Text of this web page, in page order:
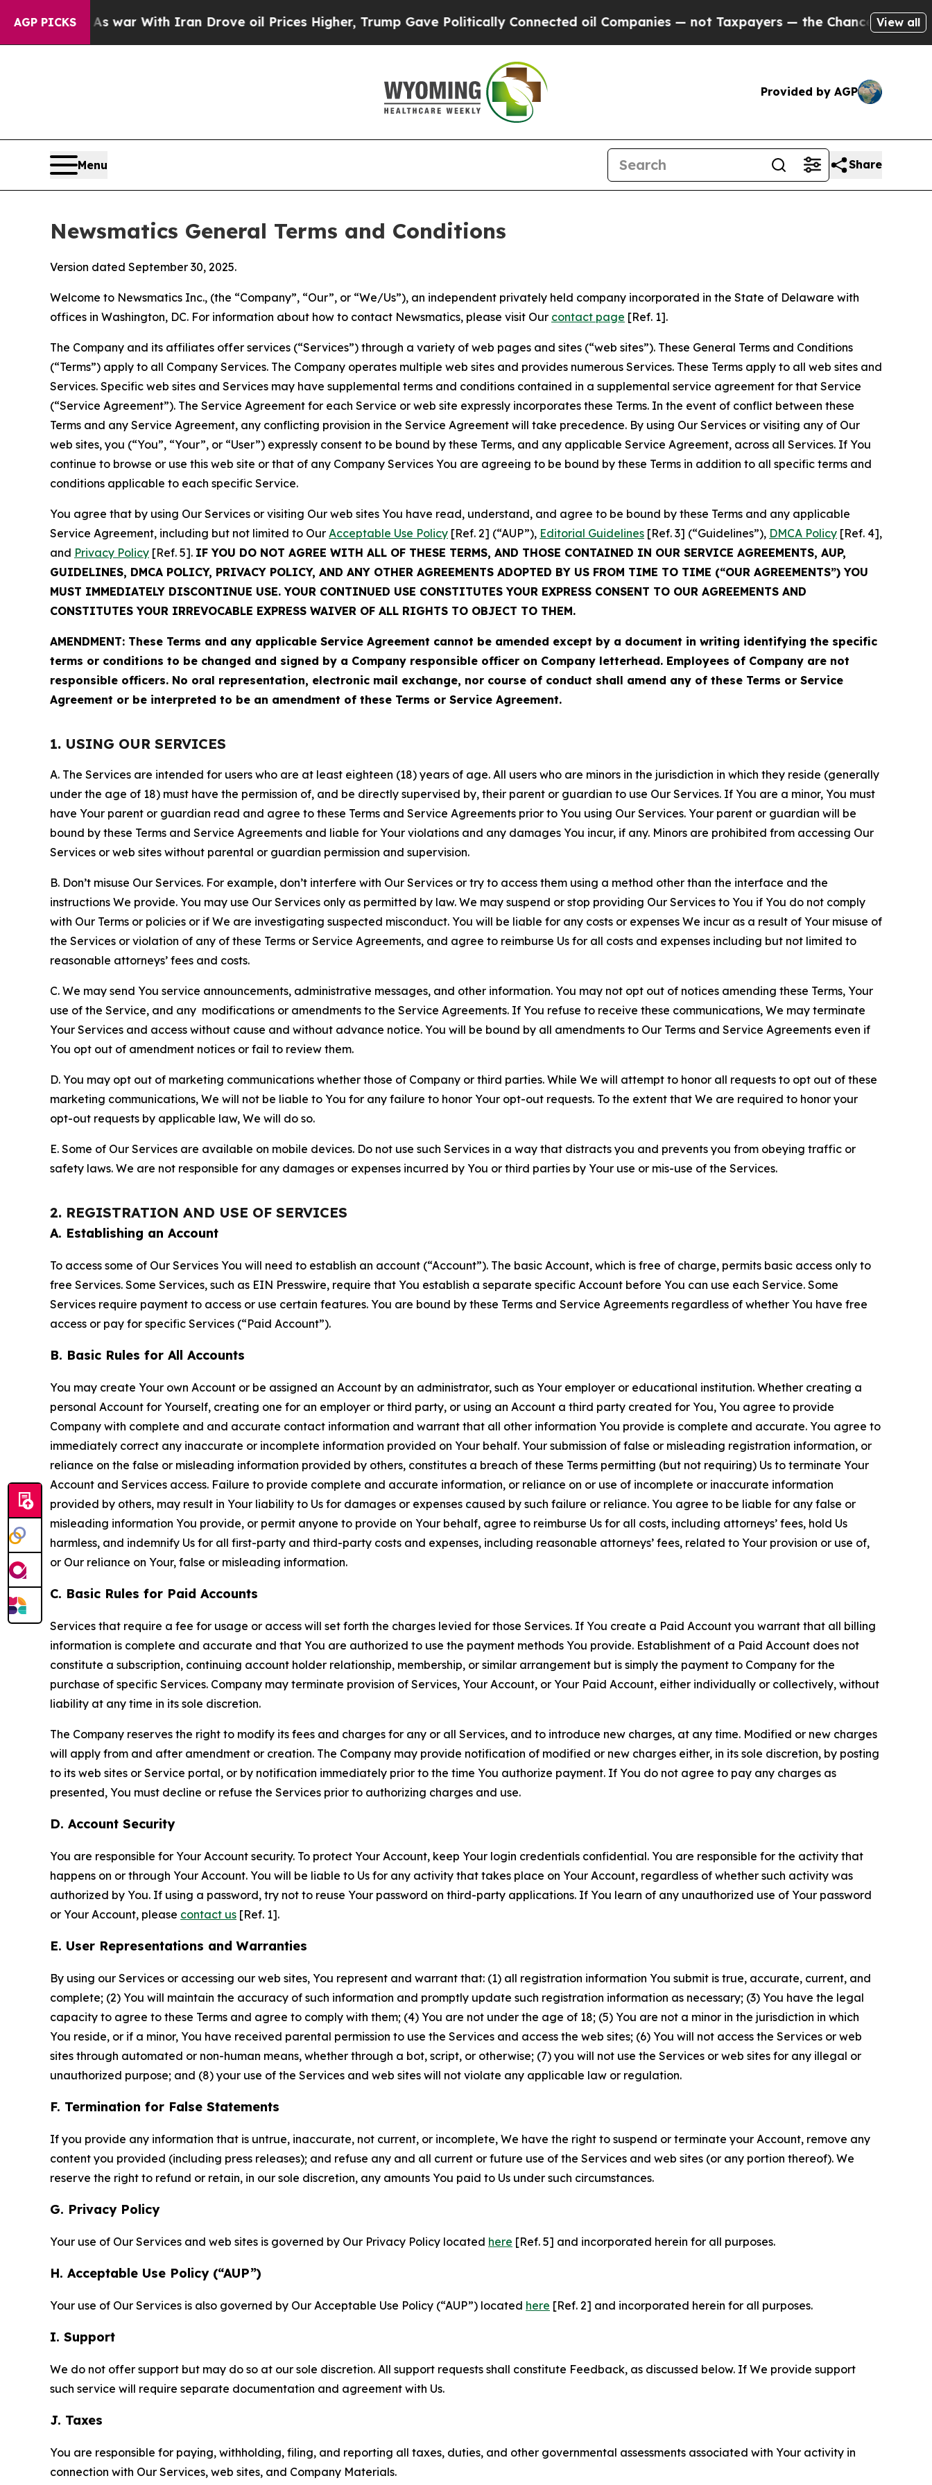
AGP PICKS
As war With Iran Drove oil Prices Higher, Trump Gave Politically Connected oil Companies — not Taxpayers — the Chance to Cash in on Publicly
View all
Provided by AGP
Menu Share
Newsmatics General Terms and Conditions
Version dated September 30, 2025.
Welcome to Newsmatics Inc., (the “Company”, “Our”, or “We/Us”), an independent privately held company incorporated in the State of Delaware with
offices in Washington, DC. For information about how to contact Newsmatics, please visit Our contact page [Ref. 1].
The Company and its affiliates offer services (“Services”) through a variety of web pages and sites (“web sites”). These General Terms and Conditions
(“Terms”) apply to all Company Services. The Company operates multiple web sites and provides numerous Services. These Terms apply to all web sites and
Services. Specific web sites and Services may have supplemental terms and conditions contained in a supplemental service agreement for that Service
(“Service Agreement”). The Service Agreement for each Service or web site expressly incorporates these Terms. In the event of conflict between these
Terms and any Service Agreement, any conflicting provision in the Service Agreement will take precedence. By using Our Services or visiting any of Our
web sites, you (“You”, “Your”, or “User”) expressly consent to be bound by these Terms, and any applicable Service Agreement, across all Services. If You
continue to browse or use this web site or that of any Company Services You are agreeing to be bound by these Terms in addition to all specific terms and
conditions applicable to each specific Service.
You agree that by using Our Services or visiting Our web sites You have read, understand, and agree to be bound by these Terms and any applicable
Service Agreement, including but not limited to Our Acceptable Use Policy [Ref. 2] (“AUP”), Editorial Guidelines [Ref. 3] (“Guidelines”), DMCA Policy [Ref. 4],
and Privacy Policy [Ref. 5]. IF YOU DO NOT AGREE WITH ALL OF THESE TERMS, AND THOSE CONTAINED IN OUR SERVICE AGREEMENTS, AUP,
GUIDELINES, DMCA POLICY, PRIVACY POLICY, AND ANY OTHER AGREEMENTS ADOPTED BY US FROM TIME TO TIME (“OUR AGREEMENTS”) YOU
MUST IMMEDIATELY DISCONTINUE USE. YOUR CONTINUED USE CONSTITUTES YOUR EXPRESS CONSENT TO OUR AGREEMENTS AND
CONSTITUTES YOUR IRREVOCABLE EXPRESS WAIVER OF ALL RIGHTS TO OBJECT TO THEM.
AMENDMENT: These Terms and any applicable Service Agreement cannot be amended except by a document in writing identifying the specific
terms or conditions to be changed and signed by a Company responsible officer on Company letterhead. Employees of Company are not
responsible officers. No oral representation, electronic mail exchange, nor course of conduct shall amend any of these Terms or Service
Agreement or be interpreted to be an amendment of these Terms or Service Agreement.
1. USING OUR SERVICES
A. The Services are intended for users who are at least eighteen (18) years of age. All users who are minors in the jurisdiction in which they reside (generally
under the age of 18) must have the permission of, and be directly supervised by, their parent or guardian to use Our Services. If You are a minor, You must
have Your parent or guardian read and agree to these Terms and Service Agreements prior to You using Our Services. Your parent or guardian will be
bound by these Terms and Service Agreements and liable for Your violations and any damages You incur, if any. Minors are prohibited from accessing Our
Services or web sites without parental or guardian permission and supervision.
B. Don’t misuse Our Services. For example, don’t interfere with Our Services or try to access them using a method other than the interface and the
instructions We provide. You may use Our Services only as permitted by law. We may suspend or stop providing Our Services to You if You do not comply
with Our Terms or policies or if We are investigating suspected misconduct. You will be liable for any costs or expenses We incur as a result of Your misuse of
the Services or violation of any of these Terms or Service Agreements, and agree to reimburse Us for all costs and expenses including but not limited to
reasonable attorneys’ fees and costs.
C. We may send You service announcements, administrative messages, and other information. You may not opt out of notices amending these Terms, Your
use of the Service, and any modifications or amendments to the Service Agreements. If You refuse to receive these communications, We may terminate
Your Services and access without cause and without advance notice. You will be bound by all amendments to Our Terms and Service Agreements even if
You opt out of amendment notices or fail to review them.
D. You may opt out of marketing communications whether those of Company or third parties. While We will attempt to honor all requests to opt out of these
marketing communications, We will not be liable to You for any failure to honor Your opt-out requests. To the extent that We are required to honor your
opt-out requests by applicable law, We will do so.
E. Some of Our Services are available on mobile devices. Do not use such Services in a way that distracts you and prevents you from obeying traffic or
safety laws. We are not responsible for any damages or expenses incurred by You or third parties by Your use or mis-use of the Services.
2. REGISTRATION AND USE OF SERVICES
A. Establishing an Account
To access some of Our Services You will need to establish an account (“Account”). The basic Account, which is free of charge, permits basic access only to
free Services. Some Services, such as EIN Presswire, require that You establish a separate specific Account before You can use each Service. Some
Services require payment to access or use certain features. You are bound by these Terms and Service Agreements regardless of whether You have free
access or pay for specific Services (“Paid Account”).
B. Basic Rules for All Accounts
You may create Your own Account or be assigned an Account by an administrator, such as Your employer or educational institution. Whether creating a
personal Account for Yourself, creating one for an employer or third party, or using an Account a third party created for You, You agree to provide
Company with complete and and accurate contact information and warrant that all other information You provide is complete and accurate. You agree to
immediately correct any inaccurate or incomplete information provided on Your behalf. Your submission of false or misleading registration information, or
reliance on the false or misleading information provided by others, constitutes a breach of these Terms permitting (but not requiring) Us to terminate Your
Account and Services access. Failure to provide complete and accurate information, or reliance on or use of incomplete or inaccurate information
provided by others, may result in Your liability to Us for damages or expenses caused by such failure or reliance. You agree to be liable for any false or
misleading information You provide, or permit anyone to provide on Your behalf, agree to reimburse Us for all costs, including attorneys’ fees, hold Us
harmless, and indemnify Us for all first-party and third-party costs and expenses, including reasonable attorneys’ fees, related to Your provision or use of,
or Our reliance on Your, false or misleading information.
C. Basic Rules for Paid Accounts
Services that require a fee for usage or access will set forth the charges levied for those Services. If You create a Paid Account you warrant that all billing
information is complete and accurate and that You are authorized to use the payment methods You provide. Establishment of a Paid Account does not
constitute a subscription, continuing account holder relationship, membership, or similar arrangement but is simply the payment to Company for the
purchase of specific Services. Company may terminate provision of Services, Your Account, or Your Paid Account, either individually or collectively, without
liability at any time in its sole discretion.
The Company reserves the right to modify its fees and charges for any or all Services, and to introduce new charges, at any time. Modified or new charges
will apply from and after amendment or creation. The Company may provide notification of modified or new charges either, in its sole discretion, by posting
to its web sites or Service portal, or by notification immediately prior to the time You authorize payment. If You do not agree to pay any charges as
presented, You must decline or refuse the Services prior to authorizing charges and use.
D. Account Security
You are responsible for Your Account security. To protect Your Account, keep Your login credentials confidential. You are responsible for the activity that
happens on or through Your Account. You will be liable to Us for any activity that takes place on Your Account, regardless of whether such activity was
authorized by You. If using a password, try not to reuse Your password on third-party applications. If You learn of any unauthorized use of Your password
or Your Account, please contact us [Ref. 1].
E. User Representations and Warranties
By using our Services or accessing our web sites, You represent and warrant that: (1) all registration information You submit is true, accurate, current, and
complete; (2) You will maintain the accuracy of such information and promptly update such registration information as necessary; (3) You have the legal
capacity to agree to these Terms and agree to comply with them; (4) You are not under the age of 18; (5) You are not a minor in the jurisdiction in which
You reside, or if a minor, You have received parental permission to use the Services and access the web sites; (6) You will not access the Services or web
sites through automated or non-human means, whether through a bot, script, or otherwise; (7) you will not use the Services or web sites for any illegal or
unauthorized purpose; and (8) your use of the Services and web sites will not violate any applicable law or regulation.
F. Termination for False Statements
If you provide any information that is untrue, inaccurate, not current, or incomplete, We have the right to suspend or terminate your Account, remove any
content you provided (including press releases); and refuse any and all current or future use of the Services and web sites (or any portion thereof). We
reserve the right to refund or retain, in our sole discretion, any amounts You paid to Us under such circumstances.
G. Privacy Policy
Your use of Our Services and web sites is governed by Our Privacy Policy located here [Ref. 5] and incorporated herein for all purposes.
H. Acceptable Use Policy (“AUP”)
Your use of Our Services is also governed by Our Acceptable Use Policy (“AUP”) located here [Ref. 2] and incorporated herein for all purposes.
I. Support
We do not offer support but may do so at our sole discretion. All support requests shall constitute Feedback, as discussed below. If We provide support
such service will require separate documentation and agreement with Us.
J. Taxes
You are responsible for paying, withholding, filing, and reporting all taxes, duties, and other governmental assessments associated with Your activity in
connection with Our Services, web sites, and Company Materials.